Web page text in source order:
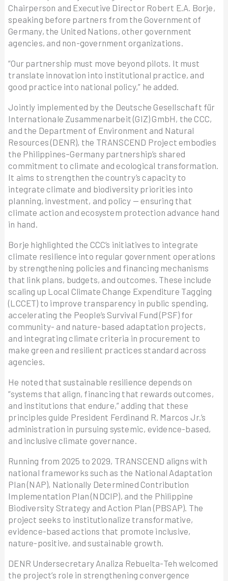
Chairperson and Executive Director Robert E.A. Borje,
speaking before partners from the Government of
Germany, the United Nations, other government
agencies, and non-government organizations.
“Our partnership must move beyond pilots. It must
translate innovation into institutional practice, and
good practice into national policy,” he added.
Jointly implemented by the Deutsche Gesellschaft für
Internationale Zusammenarbeit (GIZ) GmbH, the CCC,
and the Department of Environment and Natural
Resources (DENR), the TRANSCEND Project embodies
the Philippines–Germany partnership’s shared
commitment to climate and ecological transformation.
It aims to strengthen the country’s capacity to
integrate climate and biodiversity priorities into
planning, investment, and policy — ensuring that
climate action and ecosystem protection advance hand
in hand.
Borje highlighted the CCC’s initiatives to integrate
climate resilience into regular government operations
by strengthening policies and financing mechanisms
that link plans, budgets, and outcomes. These include
scaling up Local Climate Change Expenditure Tagging
(LCCET) to improve transparency in public spending,
accelerating the People’s Survival Fund (PSF) for
community- and nature-based adaptation projects,
and integrating climate criteria in procurement to
make green and resilient practices standard across
agencies.
He noted that sustainable resilience depends on
“systems that align, financing that rewards outcomes,
and institutions that endure,” adding that these
principles guide President Ferdinand R. Marcos Jr.’s
administration in pursuing systemic, evidence-based,
and inclusive climate governance.
Running from 2025 to 2029, TRANSCEND aligns with
national frameworks such as the National Adaptation
Plan (NAP), Nationally Determined Contribution
Implementation Plan (NDCIP), and the Philippine
Biodiversity Strategy and Action Plan (PBSAP). The
project seeks to institutionalize transformative,
evidence-based actions that promote inclusive,
nature-positive, and sustainable growth.
DENR Undersecretary Analiza Rebuelta-Teh welcomed
the project’s role in strengthening convergence